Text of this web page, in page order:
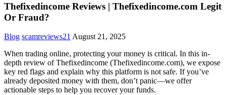
Thefixedincome Reviews | Thefixedincome.com Legit
Or Fraud?
Blog scamreviews21 August 21, 2025
When trading online, protecting your money is critical. In this in-
depth review of Thefixedincome (Thefixedincome.com), we expose
key red flags and explain why this platform is not safe. If you’ve
already deposited money with them, don’t panic—we offer
actionable steps to help you recover your funds.